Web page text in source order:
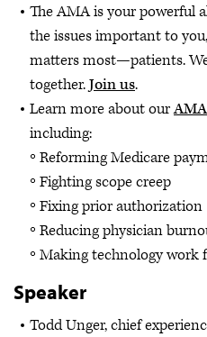
The AMA is your powerful
the issues important to
matters most—patients.
together.Join us.
Learn more about our
including:
Reforming Medicare
Fighting scope creep
Fixing prior authorization
Reducing physician
Making technology work
Speaker
Todd Unger, chief